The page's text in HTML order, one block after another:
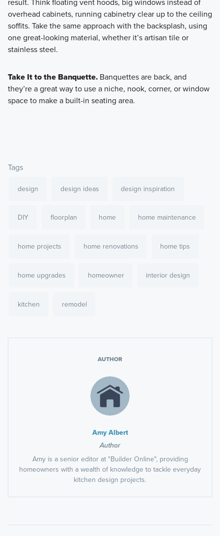
overhead cabinets, running cabinetry clear up to the ceiling
soffits. Take the same approach with the backsplash, using
one great-looking material, whether it’s artisan tile or
stainless steel.
Take It to the Banquette.Banquettes are back, and
they’re a great way to use a niche, nook, corner, or window
space to make a built-in seating area.
Tags
design design ideas design inspiration
DIY floorplan home home maintenance
home projects home renovations home tips
home upgrades homeowner interior design
kitchen remodel
AUTHOR
Amy Albert
Author
Amy is a senior editor at "Builder Online", providing
homeowners with a wealth of knowledge to tackle everyday
kitchen design projects.